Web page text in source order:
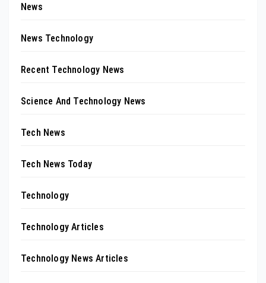
News
News Technology
Recent Technology News
Science And Technology News
Tech News
Tech News Today
Technology
Technology Articles
Technology News Articles